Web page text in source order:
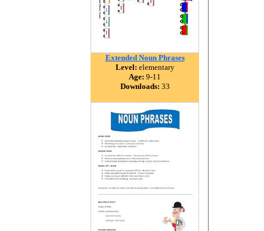
Extended Noun Phrases
Level: elementary
Age: 9-11
Downloads: 33